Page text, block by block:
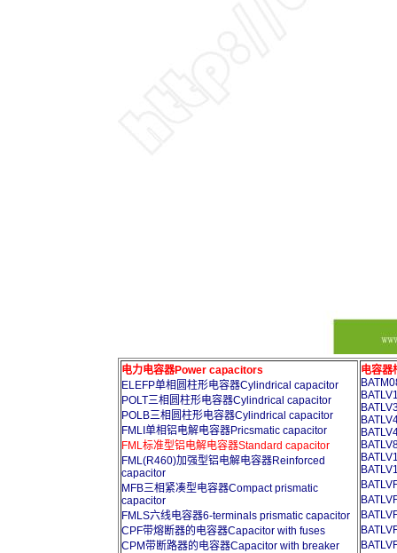
电力电容器Power capacitors
ELEFP单相圆柱形电容器Cylindrical capacitor
POLT三相圆柱形电容器Cylindrical capacitor
POLB三相圆柱形电容器Cylindrical capacitor
FMLI单相铝电解电容器Pricsmatic capacitor
FML标准型铝电解电容器Standard capacitor
FML(R460)加强型铝电解电容器Reinforced
capacitor
MFB三相紧凑型电容器Compact prismatic
capacitor
FMLS六线电容器6-terminals prismatic capacitor
CPF带熔断器的电容器Capacitor with fuses
CPM带断路器的电容器Capacitor with breaker
电容